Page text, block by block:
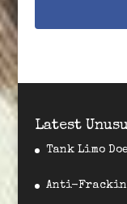
Latest
Tank Limo
Anti-